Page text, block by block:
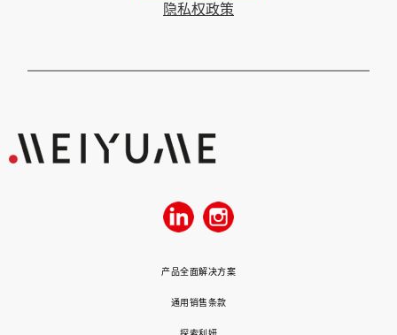
隐私权政策
产品全面解决方案
通用销售条款